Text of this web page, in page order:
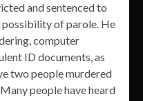
and sentenced to
of parole. He
computer
ID documents, as
two people murdered
people have heard